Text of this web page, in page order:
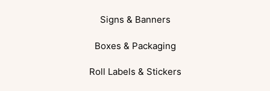
Signs & Banners
Boxes & Packaging
Roll Labels & Stickers